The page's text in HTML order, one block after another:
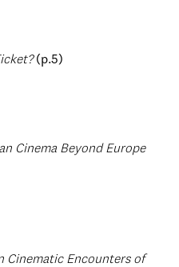
(p.5)
Cinema Beyond Europe
Cinematic Encounters of